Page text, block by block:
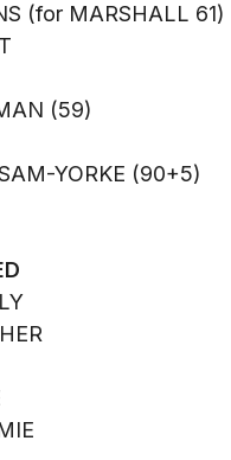
(for MARSHALL 61)
(59)
YORKE (90+5)